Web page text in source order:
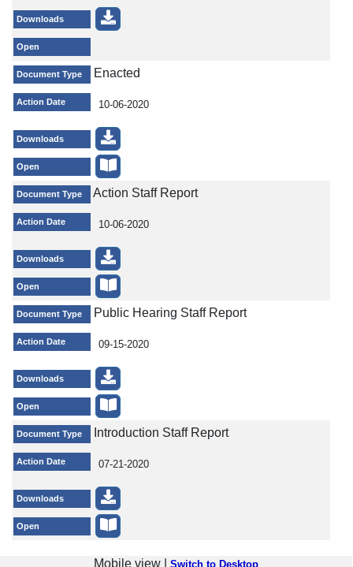
Downloads
Open
Document Type Enacted
Action Date 10-06-2020
Downloads
Open
Document Type Action Staff Report
Action Date 10-06-2020
Downloads
Open
Document Type Public Hearing Staff Report
Action Date 09-15-2020
Downloads
Open
Document Type Introduction Staff Report
Action Date 07-21-2020
Downloads
Open
Mobile view | Switch to Desktop